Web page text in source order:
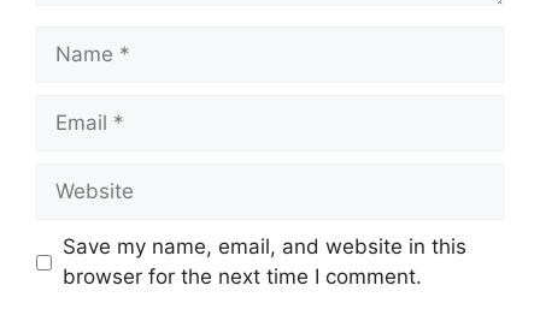
Name
Email
Website
Save my name, email, and website in this
browser for the next time I comment.